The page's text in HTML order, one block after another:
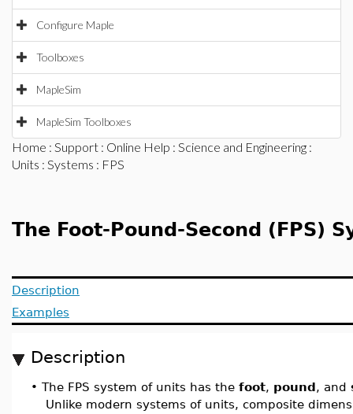
Configure Maple
Toolboxes
MapleSim
MapleSim Toolboxes
Home : Support : Online Help : Science and Engineering :
Units : Systems : FPS
The Foot-Pound-Second (FPS)
Description
Examples
Description
• The FPS system of units has the foot, pound, and
Unlike modern systems of units, composite